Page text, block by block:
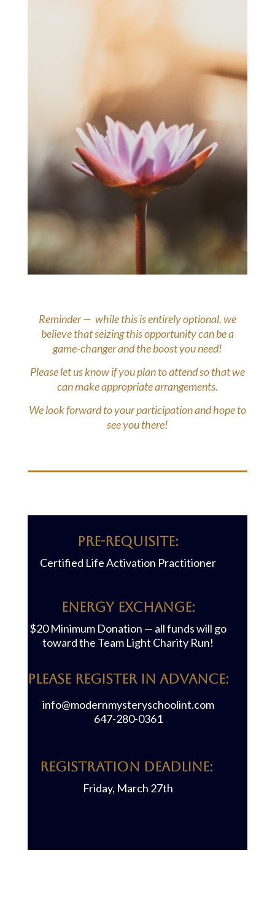
Reminder — while this is entirely optional, we
believe that seizing this opportunity can be a
game-changer and the boost you need!
Please let us know if you plan to attend so that we
can make appropriate arrangements.
We look forward to your participation and hope to
see you there!
PRE-reQUISITE:
Certified Life Activation Practitioner
Energy Exchange:
$20 Minimum Donation — all funds will go
toward the Team Light Charity Run!
PLEASE REGISTER IN ADVANCE:
info@modernmysteryschoolint.com
647-280-0361
REGISTRATION DEADLINE:
Friday, March 27th